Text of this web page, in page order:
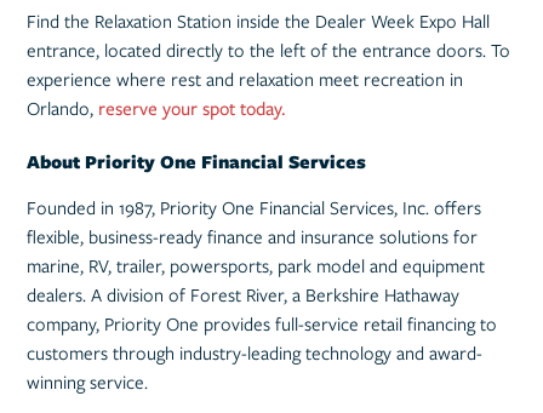
Find the Relaxation Station inside the Dealer Week Expo Hall
entrance, located directly to the left of the entrance doors. To
experience where rest and relaxation meet recreation in
Orlando, reserve your spot today.
About Priority One Financial Services
Founded in 1987, Priority One Financial Services, Inc. offers
flexible, business-ready finance and insurance solutions for
marine, RV, trailer, powersports, park model and equipment
dealers. A division of Forest River, a Berkshire Hathaway
company, Priority One provides full-service retail financing to
customers through industry-leading technology and award-
winning service.